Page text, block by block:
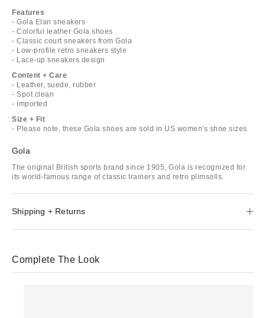
Features
- Gola Elan sneakers
- Colorful leather Gola shoes
- Classic court sneakers from Gola
- Low-profile retro sneakers style
- Lace-up sneakers design
Content + Care
- Leather, suede, rubber
- Spot clean
- Imported
Size + Fit
- Please note, these Gola shoes are sold in US women's shoe sizes
Gola
The original British sports brand since 1905, Gola is recognized for
its world-famous range of classic trainers and retro plimsolls.
Shipping + Returns
Complete The Look